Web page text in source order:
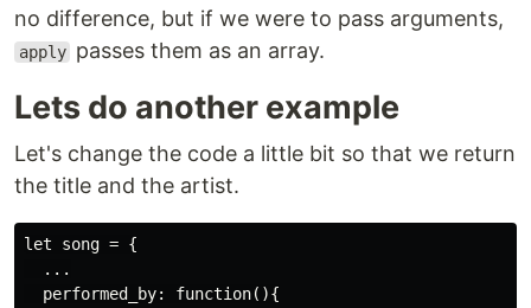
no difference, but if we were to pass arguments,
apply passes them as an array.
Lets do another example
Let's change the code a little bit so that we return
the title and the artist.
let song = {
  ...
  performed_by: function(){